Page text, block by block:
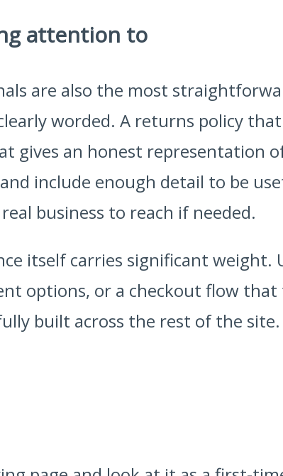
attention to
are also the most
worded. A returns policy
gives an honest representation
include enough detail to be
business to reach if needed.
itself carries significant weight.
options, or a checkout flow that
built across the rest of the site.